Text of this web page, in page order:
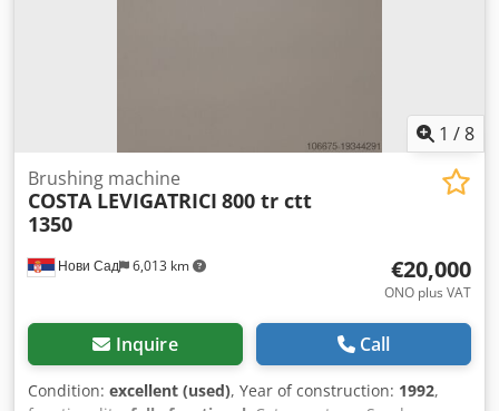
1 /8
Нови Сад 6,013 km
Brushing machine
COSTA LEVIGATRICI 800 tr ctt
1350
€20,000
ONO plus VAT
Inquire Call
Condition: excellent (used), Year of construction: 1992,